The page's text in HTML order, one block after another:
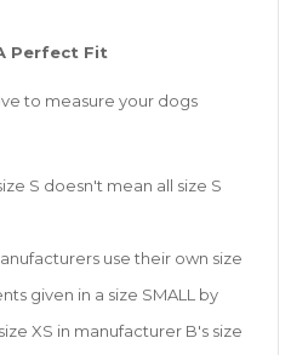
Perfect Fit
to measure your dogs
S doesn't mean all size S
use their own size
given in a size SMALL by
XS in manufacturer B's size